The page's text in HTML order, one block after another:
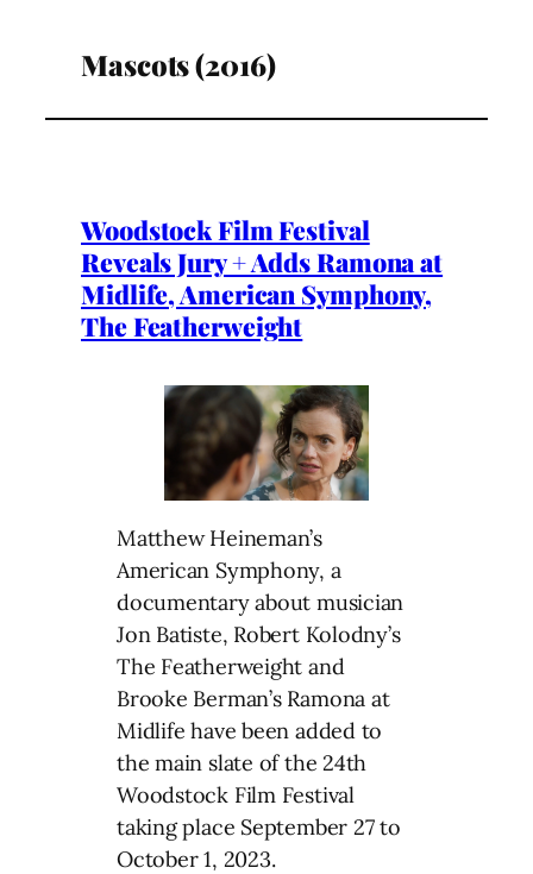
Mascots (2016)
Woodstock Film Festival
Reveals Jury + Adds Ramona at
Midlife, American Symphony,
The Featherweight
Matthew Heineman’s
American Symphony, a
documentary about musician
Jon Batiste, Robert Kolodny’s
The Featherweight and
Brooke Berman’s Ramona at
Midlife have been added to
the main slate of the 24th
Woodstock Film Festival
taking place September 27 to
October 1, 2023.